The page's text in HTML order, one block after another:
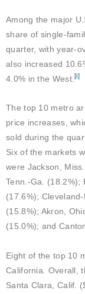
Among the major
share of single-
quarter, with year-
also increased
4.0% in the West.[i]
The top 10 metro
price increases,
sold during the
Six of the markets
were Jackson,
Tenn.-Ga. (18.2%);
(17.6%);
(15.8%); Akron,
(15.0%); and
Eight of the top 10
California. Overall,
Santa Clara, Calif.